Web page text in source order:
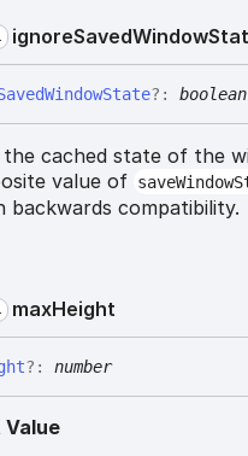
ignoreSavedWindow
WindowState?: boolean
the cached state of the
value of
backwards compatibility.
maxHeight
?: number